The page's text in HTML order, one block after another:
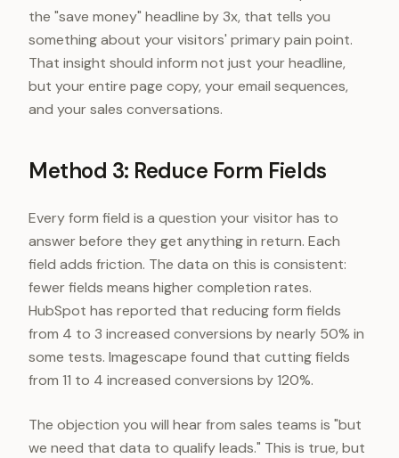
the "save money" headline by 3x, that tells you
something about your visitors' primary pain point.
That insight should inform not just your headline,
but your entire page copy, your email sequences,
and your sales conversations.
Method 3: Reduce Form Fields
Every form field is a question your visitor has to
answer before they get anything in return. Each
field adds friction. The data on this is consistent:
fewer fields means higher completion rates.
HubSpot has reported that reducing form fields
from 4 to 3 increased conversions by nearly 50% in
some tests. Imagescape found that cutting fields
from 11 to 4 increased conversions by 120%.
The objection you will hear from sales teams is "but
we need that data to qualify leads." This is true, but